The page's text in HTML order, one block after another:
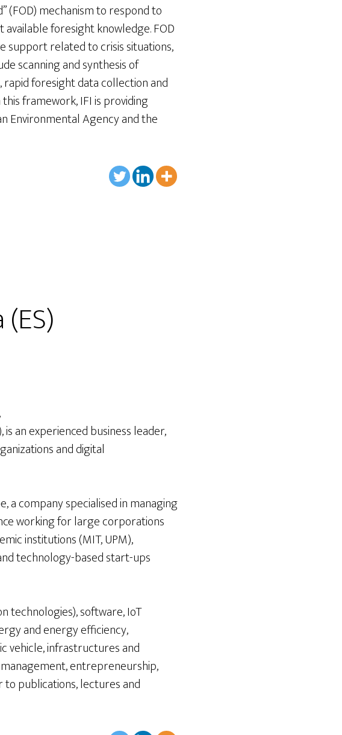
(FOD) mechanism to respond to
foresight knowledge. FOD
support related to crisis situations,
scanning and synthesis of
foresight data collection and
framework, IFI is providing
Environmental Agency and the
an experienced business leader,
and digital
a company specialised in managing
working for large corporations
institutions (MIT, UPM),
technology-based start-ups
technologies), software, IoT
and energy efficiency,
vehicle, infrastructures and
entrepreneurship,
publications, lectures and